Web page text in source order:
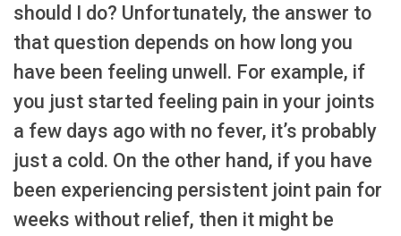
should I do? Unfortunately, the answer to
that question depends on how long you
have been feeling unwell. For example, if
you just started feeling pain in your joints
a few days ago with no fever, it’s probably
just a cold. On the other hand, if you have
been experiencing persistent joint pain for
weeks without relief, then it might be